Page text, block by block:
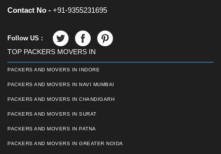
Contact No - +91-9355231695
Follow US :
TOP PACKERS MOVERS IN
PACKERS AND MOVERS IN INDORE
PACKERS AND MOVERS IN NAVI MUMBAI
PACKERS AND MOVERS IN CHANDIGARH
PACKERS AND MOVERS IN SURAT
PACKERS AND MOVERS IN PATNA
PACKERS AND MOVERS IN GREATER NOIDA